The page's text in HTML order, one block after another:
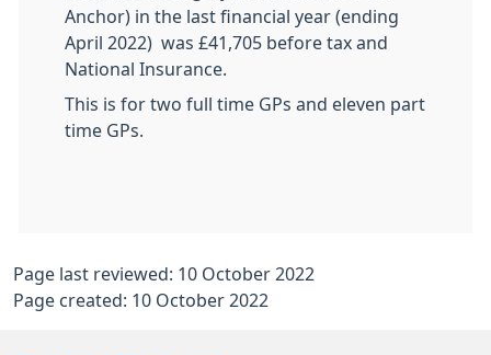
Anchor) in the last financial year (ending
April 2022) was £41,705 before tax and
National Insurance.
This is for two full time GPs and eleven part
time GPs.
Page last reviewed: 10 October 2022
Page created: 10 October 2022